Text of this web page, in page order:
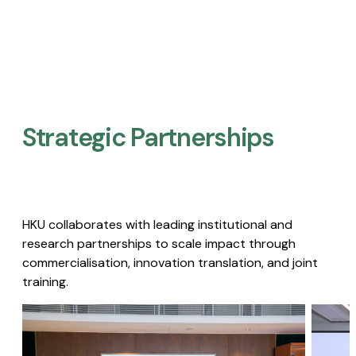
Strategic Partnerships​
HKU collaborates with leading institutional and
research partnerships to scale impact through
commercialisation, innovation translation, and joint
training.